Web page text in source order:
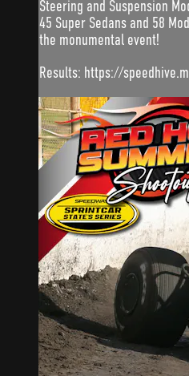
Steering and Suspension
45 Super Sedans and 58
the monumental event!
Results: https://